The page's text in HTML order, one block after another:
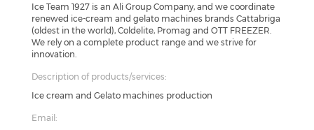
Ice Team 1927 is an Ali Group Company, and we coordinate
renewed ice-cream and gelato machines brands Cattabriga
(oldest in the world), Coldelite, Promag and OTT FREEZER.
We rely on a complete product range and we strive for
innovation.
Description of products/services:
Ice cream and Gelato machines production
Email: